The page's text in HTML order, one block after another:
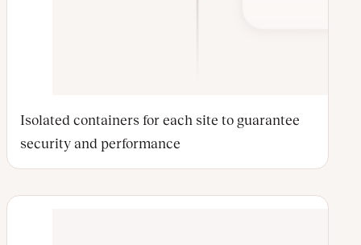
Isolated containers for each site to guarantee
security and performance